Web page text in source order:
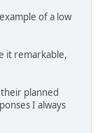
of a low
it remarkable,
planned
I always